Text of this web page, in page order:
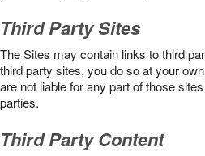
Third Party Sites
The Sites may contain links to third
third party sites, you do so at your
are not liable for any part of those
parties.
Third Party Content